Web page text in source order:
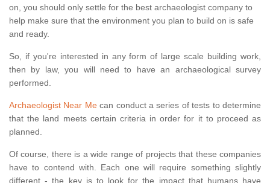
on, you should only settle for the best archaeologist company to
help make sure that the environment you plan to build on is safe
and ready.
So, if you're interested in any form of large scale building work,
then by law, you will need to have an archaeological survey
performed.
Archaeologist Near Mecan conduct a series of tests to determine
that the land meets certain criteria in order for it to proceed as
planned.
Of course, there is a wide range of projects that these companies
have to contend with. Each one will require something slightly
different - the key is to look for the impact that humans have